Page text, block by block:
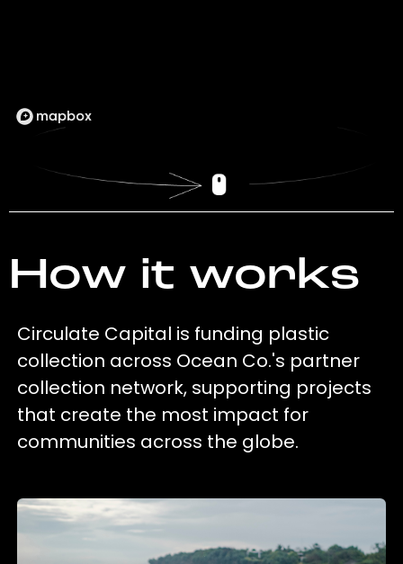
How it works
Circulate Capital is funding plastic
collection across Ocean Co.'s partner
collection network, supporting projects
that create the most impact for
communities across the globe.